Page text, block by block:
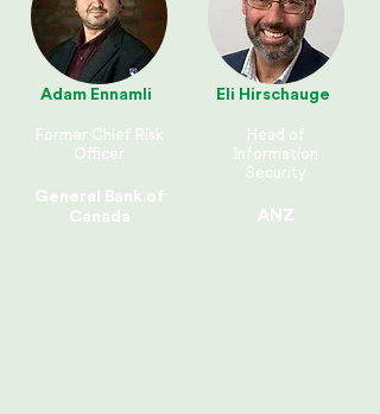
Adam Ennamli
Former Chief Risk
Officer
General Bank of
Canada
Eli Hirschauge
Head of
Information
Security
ANZ